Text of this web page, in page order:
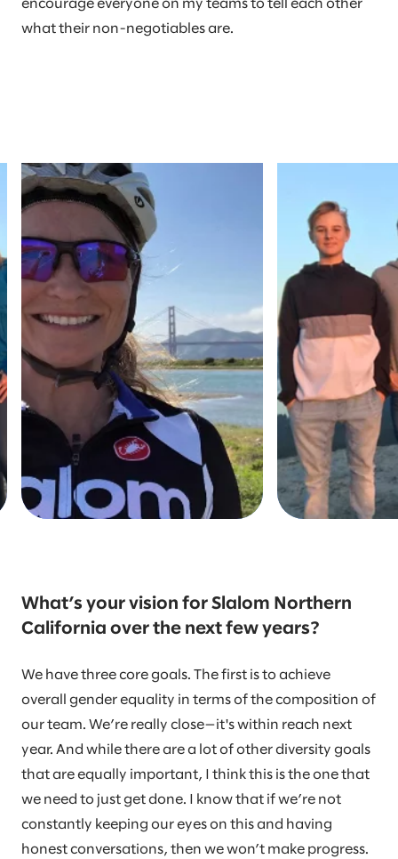
encourage everyone on my teams to tell each other
what their non-negotiables are.
What’s your vision for Slalom Northern
California over the next few years?
We have three core goals. The first is to achieve
overall gender equality in terms of the composition of
our team. We’re really close—it's within reach next
year. And while there are a lot of other diversity goals
that are equally important, I think this is the one that
we need to just get done. I know that if we’re not
constantly keeping our eyes on this and having
honest conversations, then we won’t make progress.